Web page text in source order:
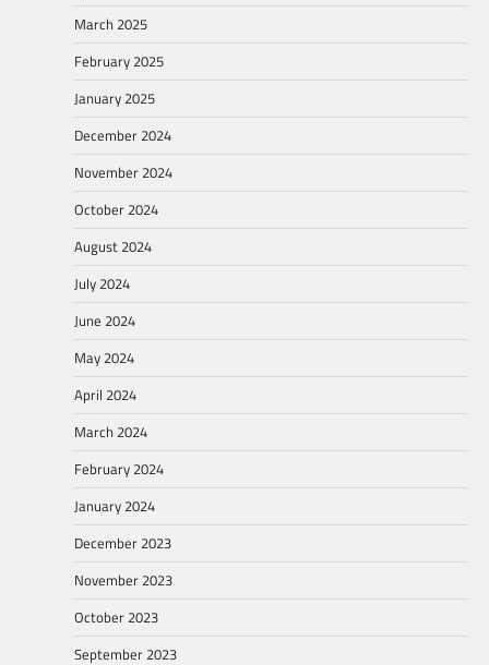
March 2025
February 2025
January 2025
December 2024
November 2024
October 2024
August 2024
July 2024
June 2024
May 2024
April 2024
March 2024
February 2024
January 2024
December 2023
November 2023
October 2023
September 2023